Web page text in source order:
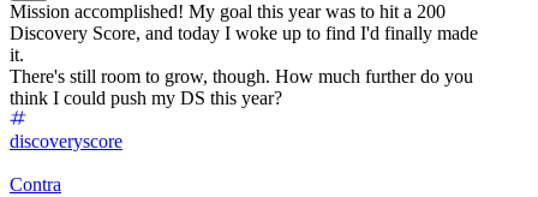
Mission accomplished! My goal this year was to hit a 200
Discovery Score, and today I woke up to find I'd finally made
it.
There's still room to grow, though. How much further do you
think I could push my DS this year?
discoveryscore
Contra